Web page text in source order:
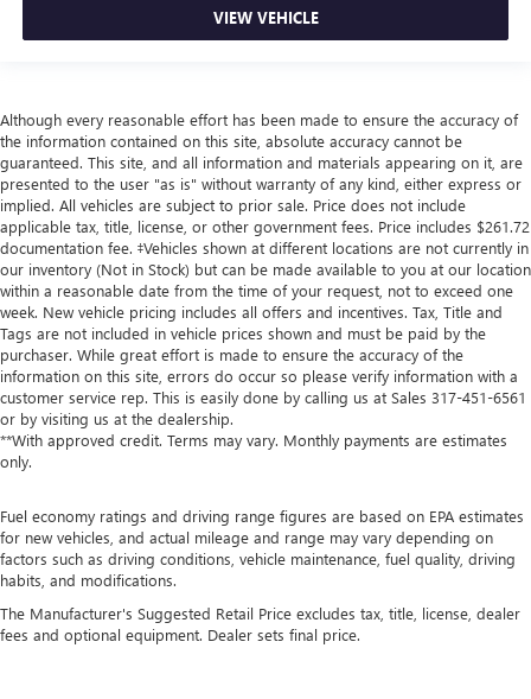
VIEW VEHICLE
Although every reasonable effort has been made to ensure the accuracy of
the information contained on this site, absolute accuracy cannot be
guaranteed. This site, and all information and materials appearing on it, are
presented to the user "as is" without warranty of any kind, either express or
implied. All vehicles are subject to prior sale. Price does not include
applicable tax, title, license, or other government fees. Price includes $261.72
documentation fee. ‡Vehicles shown at different locations are not currently in
our inventory (Not in Stock) but can be made available to you at our location
within a reasonable date from the time of your request, not to exceed one
week. New vehicle pricing includes all offers and incentives. Tax, Title and
Tags are not included in vehicle prices shown and must be paid by the
purchaser. While great effort is made to ensure the accuracy of the
information on this site, errors do occur so please verify information with a
customer service rep. This is easily done by calling us at Sales 317-451-6561
or by visiting us at the dealership.
**With approved credit. Terms may vary. Monthly payments are estimates
only.
Fuel economy ratings and driving range figures are based on EPA estimates
for new vehicles, and actual mileage and range may vary depending on
factors such as driving conditions, vehicle maintenance, fuel quality, driving
habits, and modifications.
The Manufacturer's Suggested Retail Price excludes tax, title, license, dealer
fees and optional equipment. Dealer sets final price.